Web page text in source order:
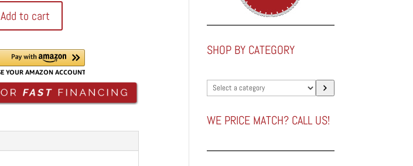
Add to cart
SHOP BY CATEGORY
Select
a
category
WE PRICE MATCH? CALL US!